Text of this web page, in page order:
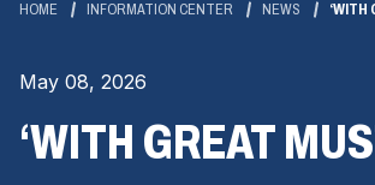
HOME INFORMATION CENTER NEWS ‘WITH
May 08, 2026
‘WITH GREAT